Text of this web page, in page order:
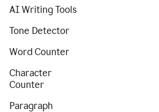
AI Writing Tools
Tone Detector
Word Counter
Character
Counter
Paragraph